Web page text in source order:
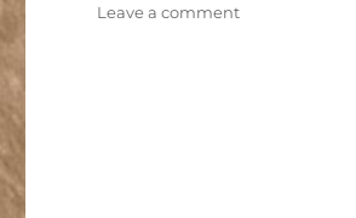
Leave a commenton